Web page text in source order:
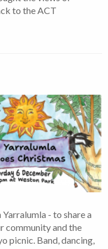
to the ACT
- to share a
community and the
picnic. Band, dancing,